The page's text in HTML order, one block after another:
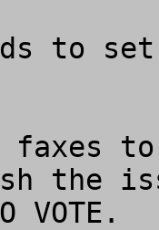
to
faxes
the
VOTE.